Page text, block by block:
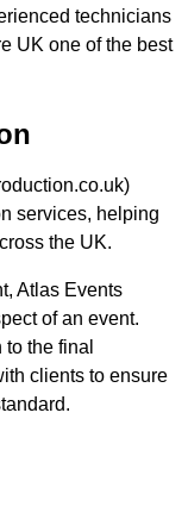
technicians
UK one of the best
services, helping
the UK.
Atlas Events
of an event.
the final
clients to ensure